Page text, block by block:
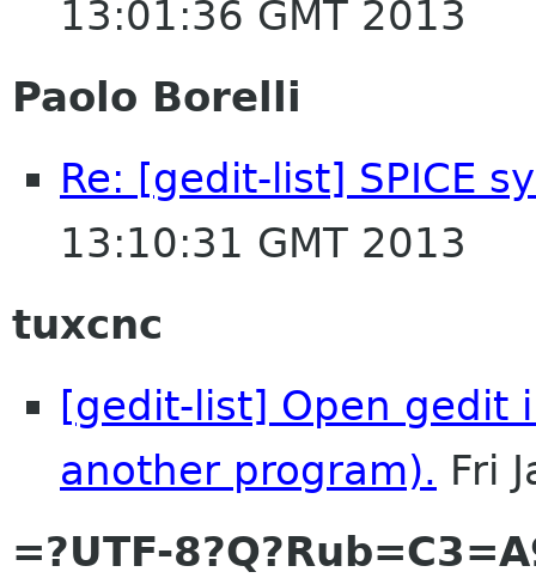
13:01:36 GMT 2013
Paolo Borelli
Re: [gedit-list] SPICE
13:10:31 GMT 2013
tuxcnc
[gedit-list] Open gedit
another program). Fri
=?UTF-